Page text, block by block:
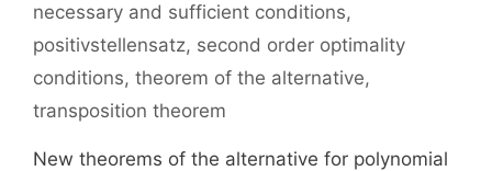
necessary and sufficient conditions,
positivstellensatz, second order optimality
conditions, theorem of the alternative,
transposition theorem
New theorems of the alternative for polynomial